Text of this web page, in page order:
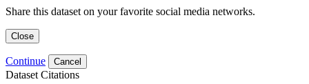
Share this dataset on your favorite social media networks.
Close
Continue Cancel
Dataset Citations